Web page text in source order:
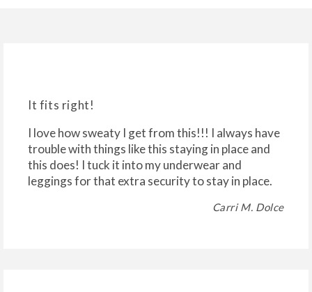
It fits right!
I love how sweaty I get from this!!! I always have
trouble with things like this staying in place and
this does! I tuck it into my underwear and
leggings for that extra security to stay in place.
Carri M. Dolce